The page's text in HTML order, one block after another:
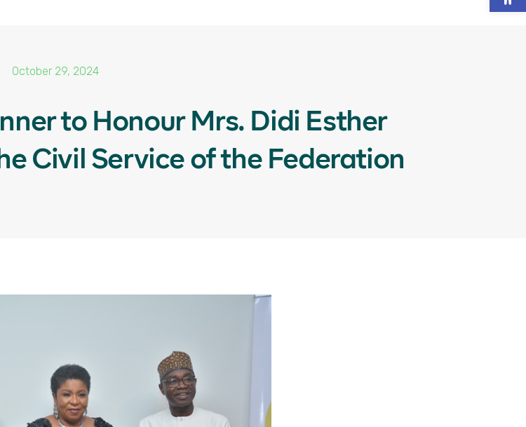
October 29, 2024
to Honour Mrs. Didi Esther
Civil Service of the Federation